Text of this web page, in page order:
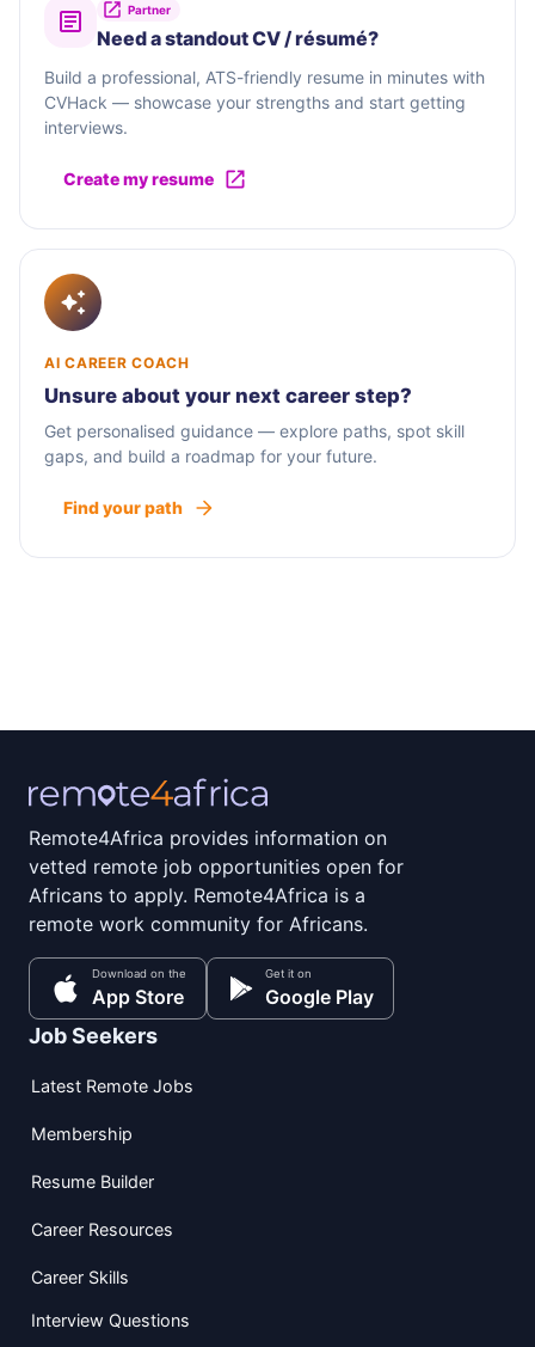
Partner
Need a standout CV / résumé?
Build a professional, ATS-friendly resume in minutes with
CVHack — showcase your strengths and start getting
interviews.
Create my resume
AI CAREER COACH
Unsure about your next career step?
Get personalised guidance — explore paths, spot skill
gaps, and build a roadmap for your future.
Find your path
Remote4Africa provides information on
vetted remote job opportunities open for
Africans to apply. Remote4Africa is a
remote work community for Africans.
Download on the
App Store
Get it on
Google Play
Job Seekers
Latest Remote Jobs
Membership
Resume Builder
Career Resources
Career Skills
Interview Questions